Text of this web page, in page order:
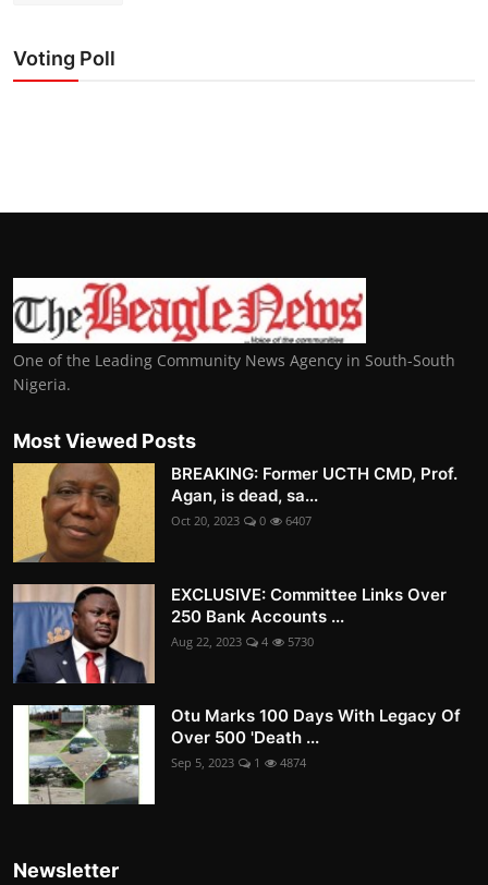
Voting Poll
One of the Leading Community News Agency in South-South
Nigeria.
Most Viewed Posts
BREAKING: Former UCTH CMD, Prof.
Agan, is dead, sa...
Oct 20, 2023 0 6407
EXCLUSIVE: Committee Links Over
250 Bank Accounts ...
Aug 22, 2023 4 5730
Otu Marks 100 Days With Legacy Of
Over 500 'Death ...
Sep 5, 2023 1 4874
Newsletter